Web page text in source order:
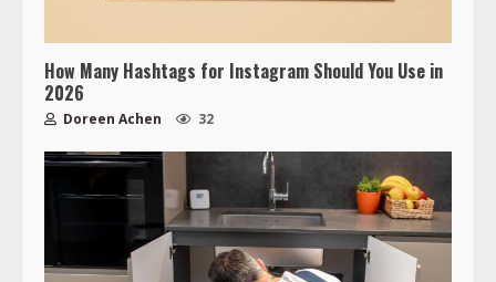
How Many Hashtags for Instagram Should You Use in
2026
Doreen Achen 32